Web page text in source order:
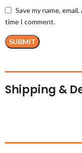
Save my name,
time I comment.
Shipping &